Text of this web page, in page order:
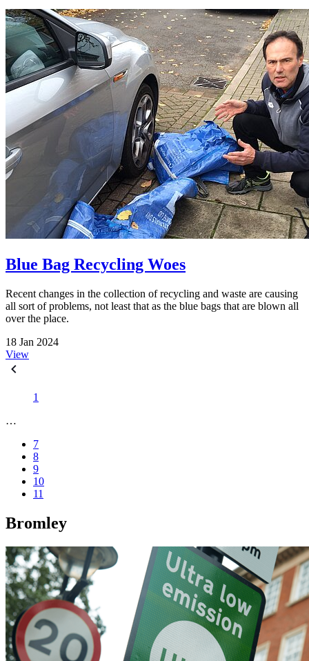
Blue Bag Recycling Woes
Recent changes in the collection of recycling and waste are causing
all sort of problems, not least that as the blue bags that are blown all
over the place.
18 Jan 2024
View
1
…
7
8
9
10
11
Bromley